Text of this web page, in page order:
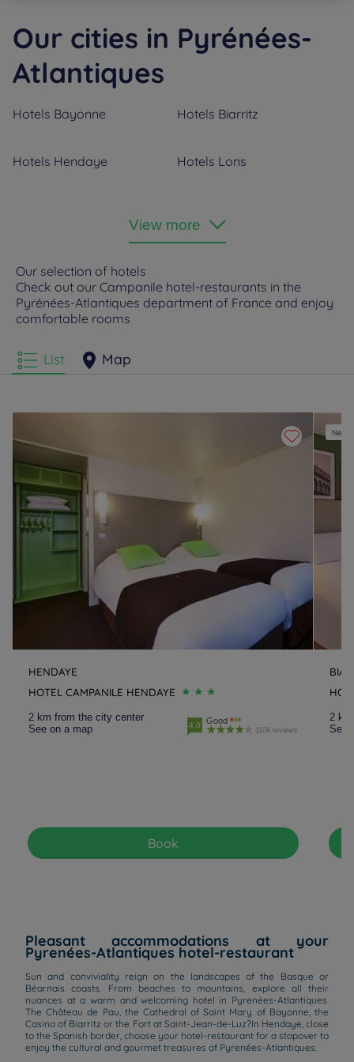
Our cities in Pyrénées-
Atlantiques
Hotels Bayonne Hotels Biarritz
Hotels Hendaye Hotels Lons
View more
Our selection of hotels
Check out our Campanile hotel-restaurants in the
Pyrénées-Atlantiques department of France and enjoy
comfortable rooms
List Map
HENDAYE
HOTEL CAMPANILE HENDAYE
2 km from the city center
See on a map
4.0 Good
1109 reviews
Book
New
2
See
Pleasant accommodations at your
Pyrenées-Atlantiques hotel-restaurant
Sun and conviviality reign on the landscapes of the Basque or
Béarnais coasts. From beaches to mountains, explore all their
nuances at a warm and welcoming hotel in Pyrenées-Atlantiques.
The Château de Pau, the Cathedral of Saint Mary of Bayonne, the
Casino of Biarritz or the Fort at Saint-Jean-de-Luz?In Hendaye, close
to the Spanish border, choose your hotel-restaurant for a stopover to
enjoy the cultural and gourmet treasures of Pyrenées-Atlantiques.
Hotels in Manchester